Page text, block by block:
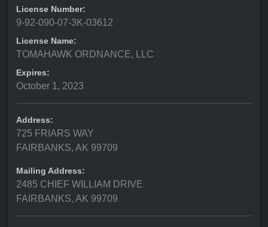
License Number:
9-92-090-07-3K-03612
License Name:
TOMAHAWK ORDNANCE, LLC
Expires:
October 1, 2023
Address:
725 FRIARS WAY
FAIRBANKS, AK 99709
Mailing Address:
2485 CHIEF WILLIAM DRIVE
FAIRBANKS, AK 99709